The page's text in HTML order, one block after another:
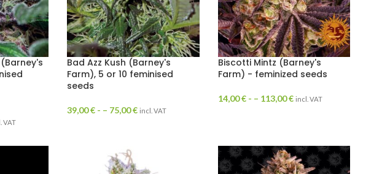
VAT
Bad Azz Kush (Barney's
Farm), 5 or 10 feminised
seeds
39,00€ - – 75,00€ incl. VAT
Biscotti Mintz (Barney's
Farm) - feminized seeds
14,00€ - – 113,00€ incl. VAT